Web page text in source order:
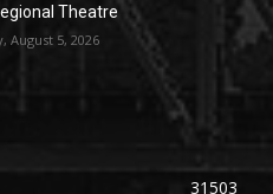
Theatre
August 5, 2026
31503